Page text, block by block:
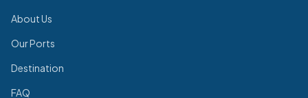
About Us
Our Ports
Destination
FAQ